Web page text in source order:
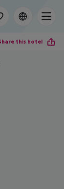
this hotel